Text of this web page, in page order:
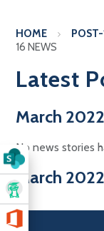
HOME POST-
16 NEWS
Latest
March 2022
No news stories
March 2022